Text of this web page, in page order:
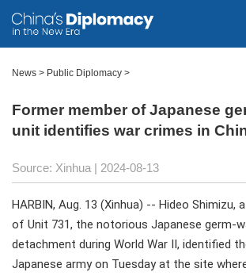
News > Public Diplomacy >
Former member of Japanese
unit identifies war crimes in
Source: Xinhua | 2024-08-13
HARBIN, Aug. 13 (Xinhua) -- Hideo Shimizu,
of Unit 731, the notorious Japanese germ-
detachment during World War II, identified
Japanese army on Tuesday at the site